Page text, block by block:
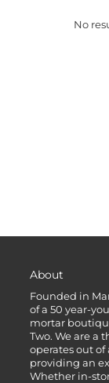
No
About
Founded in
of a 50 year-
mortar
Two. We are a
operates out
providing an
Whether in-